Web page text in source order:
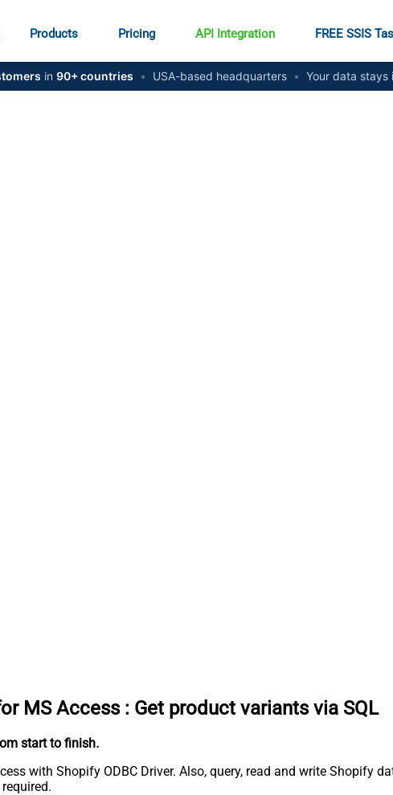
Products Pricing API Integration FREE SSIS
in 90+ countries • USA-based headquarters • Your data stays
MS Access : Get product variants via SQL
start to finish.
with Shopify ODBC Driver. Also, query, read and write Shopify